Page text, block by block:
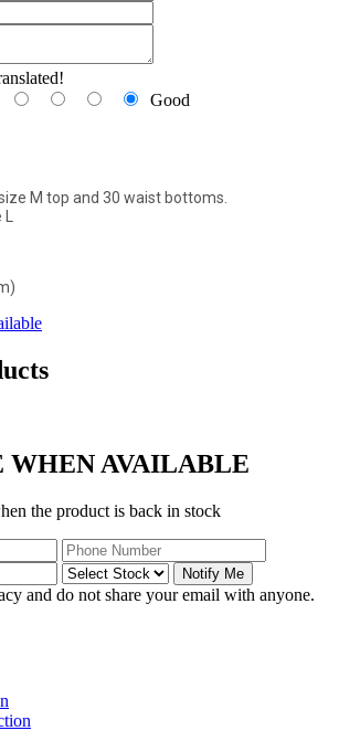
Good
M top and 30 waist bottoms.
WHEN AVAILABLE
the product is back in stock
Notify Me
and do not share your email with anyone.